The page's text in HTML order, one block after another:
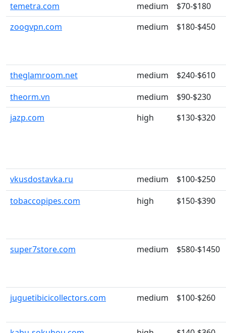
temetra.com medium
$70-$180
zoogvpn.com
medium $180-$450
theglamroom.net medium
$240-$610
theorm.vn
medium
$90-$230
jazp.com
high $130-$320
vkusdostavka.ru medium
$100-$250
tobaccopipes.com
high $150-$390
super7store.com medium $580-$1450
juguetibicicollectors.com medium $100-$260